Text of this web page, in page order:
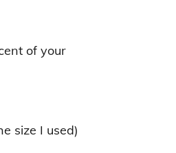
of your
size I used)